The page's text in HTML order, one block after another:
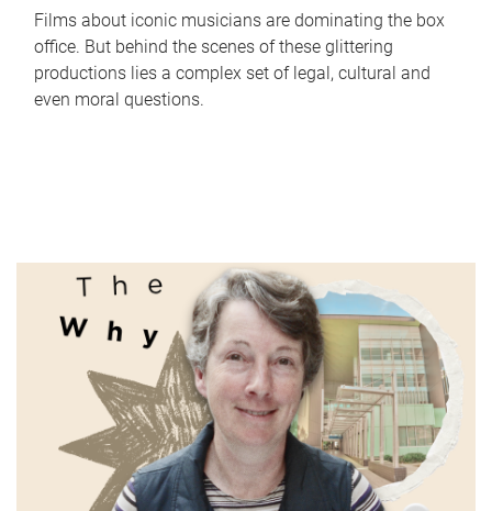
Films about iconic musicians are dominating the box
office. But behind the scenes of these glittering
productions lies a complex set of legal, cultural and
even moral questions.